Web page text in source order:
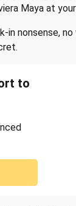
Maya at
nonsense, no
to